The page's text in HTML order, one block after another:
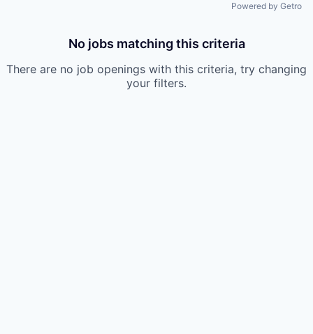
Powered by Getro
No jobs matching this criteria
There are no job openings with this criteria, try changing
your filters.